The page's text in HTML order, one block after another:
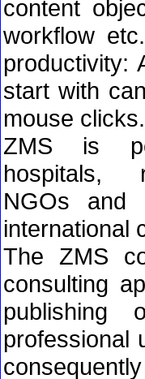
content
workflow
productivity:
start with
mouse clicks.
ZMS is
hospitals,
NGOs and
international
The ZMS
consulting
publishing
professional